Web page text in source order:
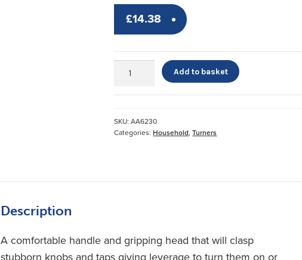
£14.38
Turner
Add to basket
SKU:AA6230
Categories:Household,Turners
Description
A comfortable handle and gripping head that will clasp
stubborn knobs and taps giving leverage to turn them on or